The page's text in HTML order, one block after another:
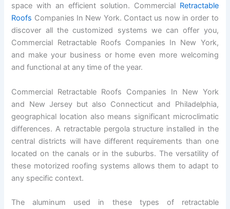
space with an efficient solution. Commercial Retractable
Roofs Companies In New York. Contact us now in order to
discover all the customized systems we can offer you,
Commercial Retractable Roofs Companies In New York,
and make your business or home even more welcoming
and functional at any time of the year.
Commercial Retractable Roofs Companies In New York
and New Jersey but also Connecticut and Philadelphia,
geographical location also means significant microclimatic
differences. A retractable pergola structure installed in the
central districts will have different requirements than one
located on the canals or in the suburbs. The versatility of
these motorized roofing systems allows them to adapt to
any specific context.
The aluminum used in these types of retractable